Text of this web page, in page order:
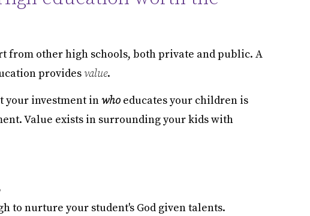
from other high schools, both private and public. A
providesvalue.
your investment inwhoeducates your children is
Value exists in surrounding your kids with
to nurture your student's God given talents.